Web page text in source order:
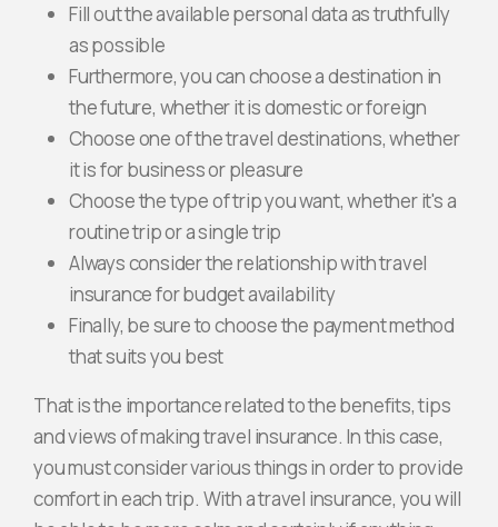
Fill out the available personal data as truthfully
as possible
Furthermore, you can choose a destination in
the future, whether it is domestic or foreign
Choose one of the travel destinations, whether
it is for business or pleasure
Choose the type of trip you want, whether it's a
routine trip or a single trip
Always consider the relationship with travel
insurance for budget availability
Finally, be sure to choose the payment method
that suits you best
That is the importance related to the benefits, tips
and views of making travel insurance. In this case,
you must consider various things in order to provide
comfort in each trip. With a travel insurance, you will